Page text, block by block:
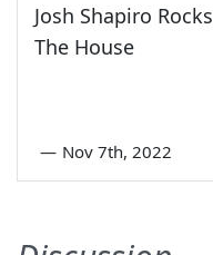
Josh Shapiro Rocks
The House
— Nov 7th, 2022